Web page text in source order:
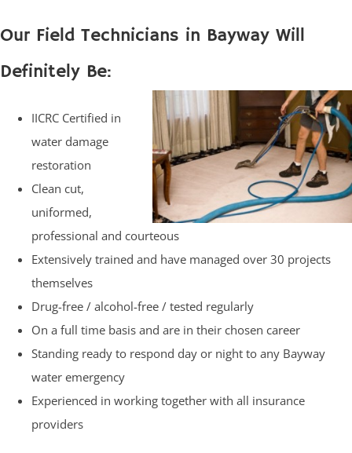
Our Field Technicians in Bayway Will
Definitely Be:
IICRC Certified in
water damage
restoration
Clean cut,
uniformed,
professional and courteous
Extensively trained and have managed over 30 projects
themselves
Drug-free / alcohol-free / tested regularly
On a full time basis and are in their chosen career
Standing ready to respond day or night to any Bayway
water emergency
Experienced in working together with all insurance
providers